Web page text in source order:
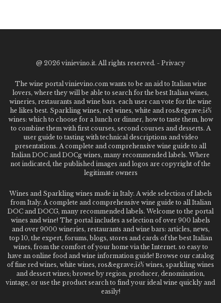
@ 2026 vinievino.it. All rights reserved. - Privacy
The wine portal vinievino.com wants to be an aid to Italian wine
lovers, where they will be able to search for the best Italian wines,
wineries, restaurants and wine bars. each user can vote for the wine
he likes best. Sparkling wines, red wines, white and ros&egrave;ï¿½
wines: which to choose for a lunch or dinner, how to taste them, how
to combine them with first courses, second courses and desserts. A
user guide to tasting with technical descriptions and video
presentations. A complete and comprehensive wine guide to all
Italian DOC and DOCg wines, many recommended labels. Where
not indicated, the published images and logos are copyright of the
legitimate owners
Wines and Sparkling wines made in Italy. A wide selection of labels
from Italy. A complete and comprehensive wine guide to all Italian
DOC and DOCG, many recommended labels. Welcome to the portal
wines and wine! The portal includes a selection of over 900 labels
and over 9000 wineries, restaurants and wine bars: articles, news,
top 10, the expert, forums, blogs, stores and cards of the best Italian
wines, from the comfort of your home via the Internet. so easy to
have an online food and wine information guide! Browse our catalog
of fine red wines, white wines, ros&egrave;ï¿½ wines, sparkling wines
and dessert wines; browse by region, producer, denomination,
vintage, or use the product search to find your ideal wine quickly and
easily!